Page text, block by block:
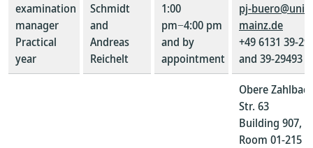
examination
manager
Practical
year
Schmidt
and
Andreas
Reichelt
1:00
pm−4:00 pm
and by
appointment
pj-buero@uni-
mainz.de
+49 6131 39-
and 39-29493
Obere
Str. 63
Building 907,
Room 01-215